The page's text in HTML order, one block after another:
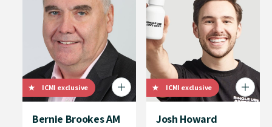
ICMI exclusive
Bernie Brookes AM
ICMI exclusive
Josh Howard